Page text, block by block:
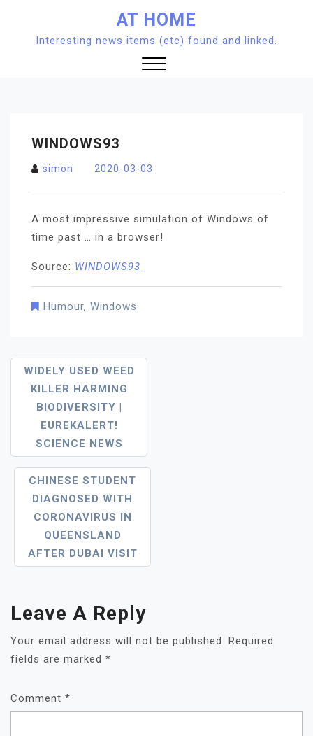
content
AT HOME
Interesting news items (etc) found and linked.
WINDOWS93
simon 2020-03-03
A most impressive simulation of Windows of
time past … in a browser!
Source: WINDOWS93
Humour, Windows
Post
Navigation
WIDELY USED WEED
KILLER HARMING
BIODIVERSITY |
EUREKALERT!
SCIENCE NEWS
CHINESE STUDENT
DIAGNOSED WITH
CORONAVIRUS IN
QUEENSLAND
AFTER DUBAI VISIT
Leave A Reply
Your email address will not be published. Required
fields are marked *
Comment *